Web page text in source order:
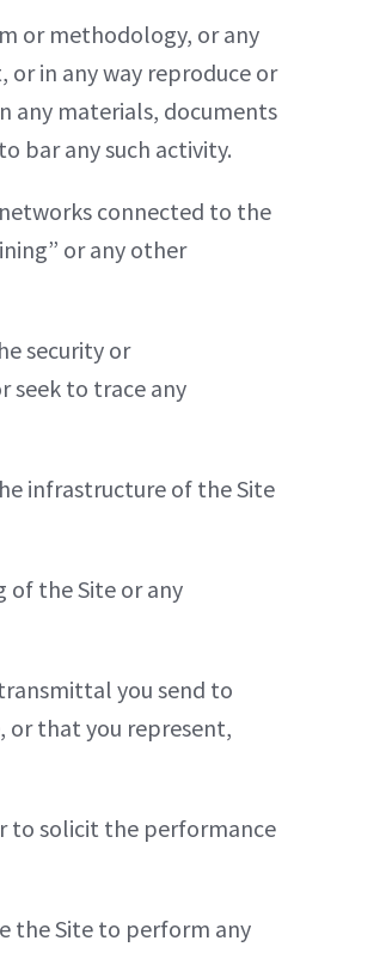
or methodology, or any
in any way reproduce or
any materials, documents
bar any such activity.
connected to the
or any other
security or
seek to trace any
infrastructure of the Site
the Site or any
you send to
or that you represent,
to solicit the performance
the Site to perform any